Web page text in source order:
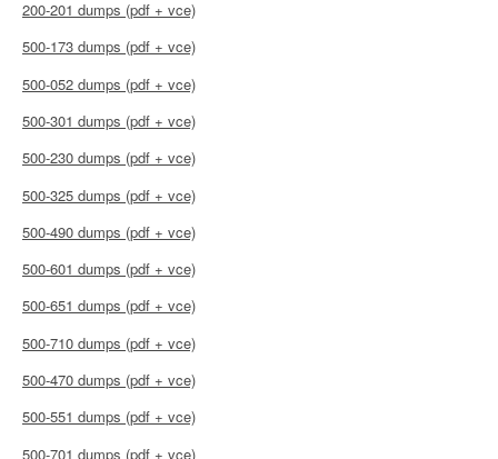
200-201 dumps (pdf + vce)
500-173 dumps (pdf + vce)
500-052 dumps (pdf + vce)
500-301 dumps (pdf + vce)
500-230 dumps (pdf + vce)
500-325 dumps (pdf + vce)
500-490 dumps (pdf + vce)
500-601 dumps (pdf + vce)
500-651 dumps (pdf + vce)
500-710 dumps (pdf + vce)
500-470 dumps (pdf + vce)
500-551 dumps (pdf + vce)
500-701 dumps (pdf + vce)